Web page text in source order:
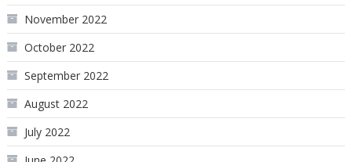
November 2022
October 2022
September 2022
August 2022
July 2022